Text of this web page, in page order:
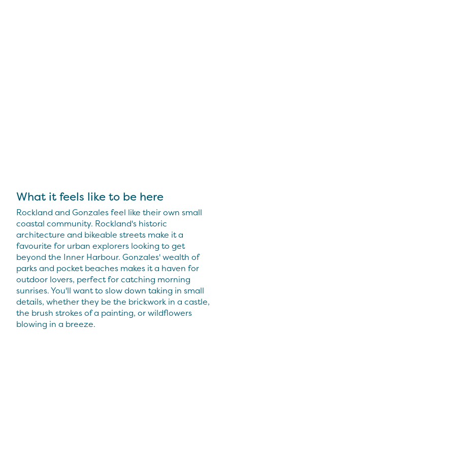
What it feels like to be here
Rockland and Gonzales feel like their own small
coastal community. Rockland's historic
architecture and bikeable streets make it a
favourite for urban explorers looking to get
beyond the Inner Harbour. Gonzales' wealth of
parks and pocket beaches makes it a haven for
outdoor lovers, perfect for catching morning
sunrises. You'll want to slow down taking in small
details, whether they be the brickwork in a castle,
the brush strokes of a painting, or wildflowers
blowing in a breeze.